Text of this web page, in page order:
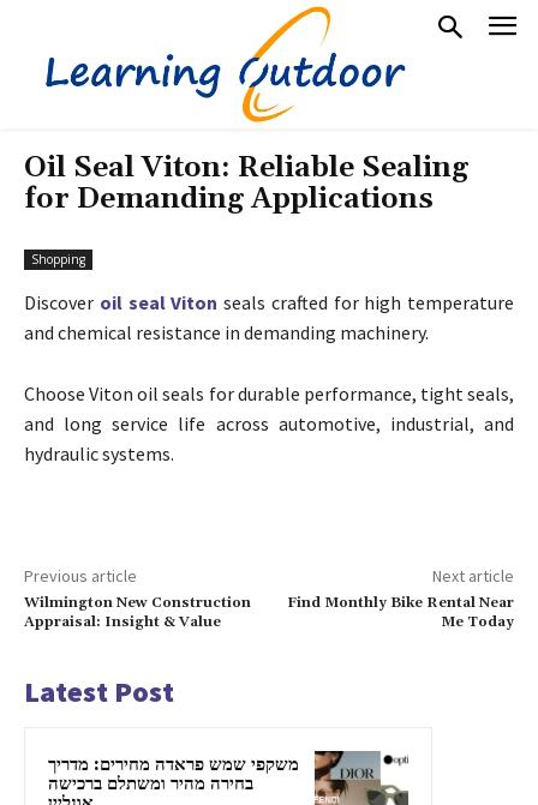
Oil Seal Viton: Reliable Sealing
for Demanding Applications
Shopping
Discover oil seal Viton seals crafted for high temperature
and chemical resistance in demanding machinery.
Choose Viton oil seals for durable performance, tight seals,
and long service life across automotive, industrial, and
hydraulic systems.
Previous article
Wilmington New Construction
Appraisal: Insight & Value
Next article
Find Monthly Bike Rental Near
Me Today
Latest Post
משקפי שמש פראדה מחירים: מדריך
בחירה מהיר ומשתלם ברכישה